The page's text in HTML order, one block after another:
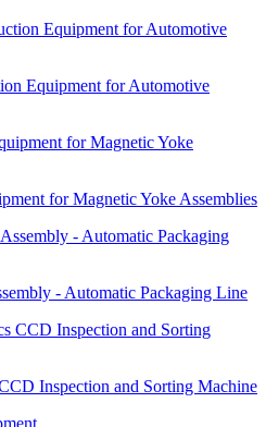
Equipment for Automotive
for Magnetic Yoke Assemblies
- Automatic Packaging Line
Inspection and Sorting Machine